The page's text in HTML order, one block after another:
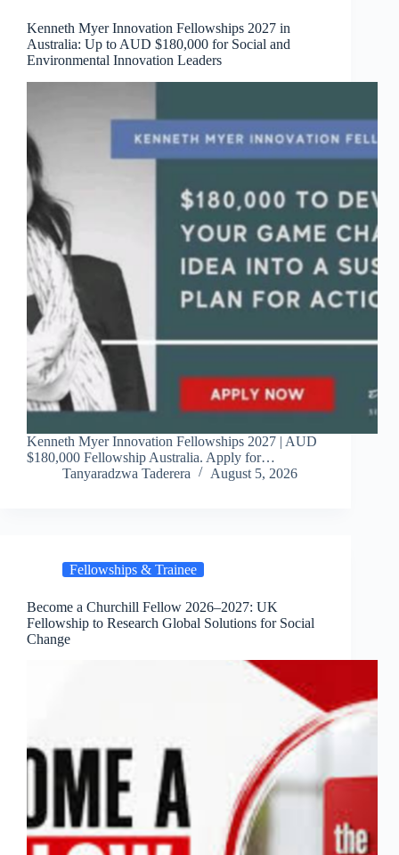
Kenneth Myer Innovation Fellowships 2027 in
Australia: Up to AUD $180,000 for Social and
Environmental Innovation Leaders
Kenneth Myer Innovation Fellowships 2027 | AUD
$180,000 Fellowship Australia. Apply for…
Tanyaradzwa Taderera
August 5, 2026
Fellowships & Trainee
Become a Churchill Fellow 2026–2027: UK
Fellowship to Research Global Solutions for Social
Change